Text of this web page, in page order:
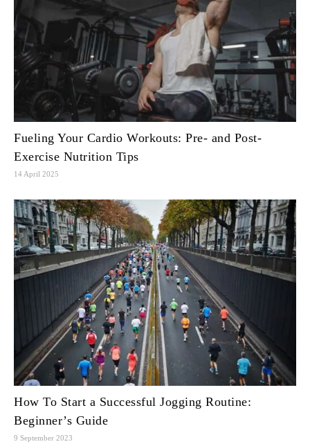
Fueling Your Cardio Workouts: Pre- and Post-
Exercise Nutrition Tips
14 April 2025
How To Start a Successful Jogging Routine:
Beginner’s Guide
9 September 2023